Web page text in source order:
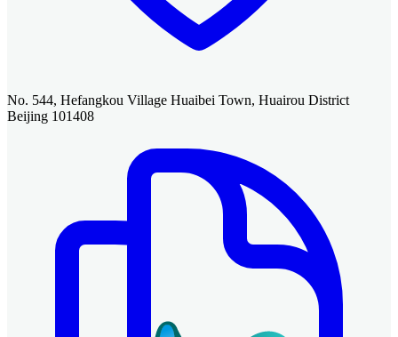
No. 544, Hefangkou Village Huaibei Town, Huairou District
Beijing 101408